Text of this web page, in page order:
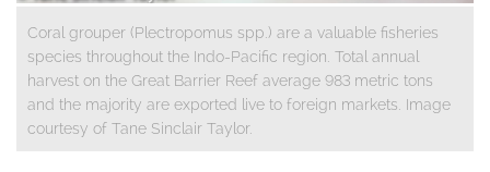
Coral grouper (Plectropomus spp.) are a valuable fisheries
species throughout the Indo-Pacific region. Total annual
harvest on the Great Barrier Reef average 983 metric tons
and the majority are exported live to foreign markets. Image
courtesy of Tane Sinclair Taylor.